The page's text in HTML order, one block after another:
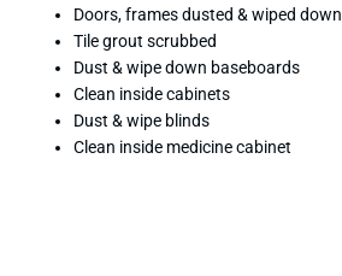
Doors, frames dusted & wiped down
Tile grout scrubbed
Dust & wipe down baseboards
Clean inside cabinets
Dust & wipe blinds
Clean inside medicine cabinet